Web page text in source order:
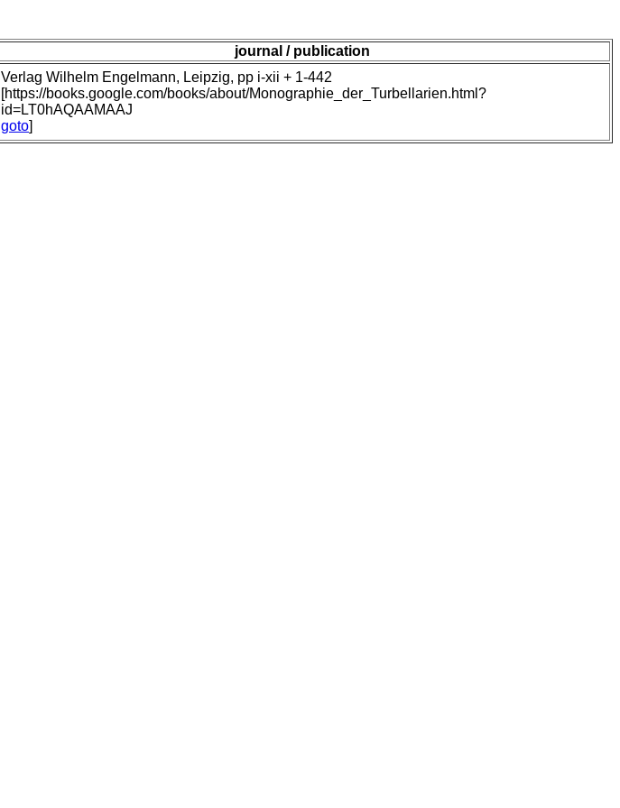
journal / publication
Verlag Wilhelm Engelmann, Leipzig, pp i-xii + 1-442
[https://books.google.com/books/about/Monographie_der_Turbellarien.html?
id=LT0hAQAAMAAJ
goto]